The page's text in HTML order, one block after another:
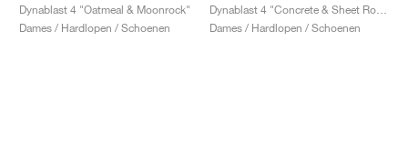
Dynablast 4 "Oatmeal & Moonrock"
Dames / Hardlopen / Schoenen
Dames / Hardlopen / Schoenen